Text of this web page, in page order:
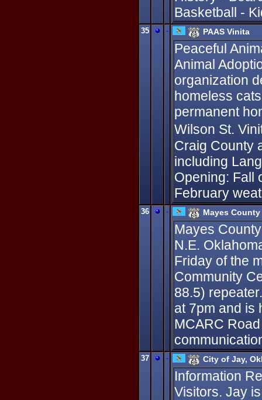
Basketball -
35 - PAAS Vinita
Peaceful
Animal
organization
homeless
permanent
Wilson St.
Craig County
including
Opening: Fall
February
36 - Mayes
Mayes
N.E.
Friday of the
Community
88.5)
at 7pm and is
MCARC
37 - City of Jay,
Information
Visitors. Jay